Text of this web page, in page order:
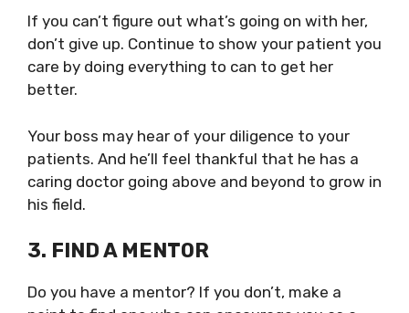
If you can’t figure out what’s going on with her,
don’t give up. Continue to show your patient you
care by doing everything to can to get her
better.
Your boss may hear of your diligence to your
patients. And he’ll feel thankful that he has a
caring doctor going above and beyond to grow in
his field.
3. FIND A MENTOR
Do you have a mentor? If you don’t, make a